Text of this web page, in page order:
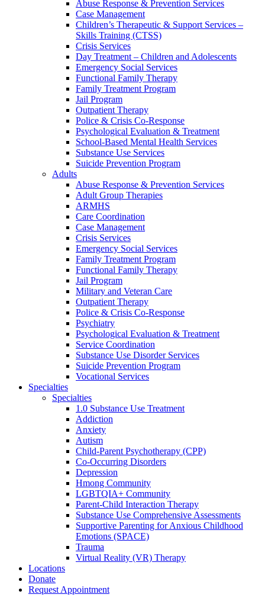
Abuse Response & Prevention Services
Case Management
Children’s Therapeutic & Support Services –
Skills Training (CTSS)
Crisis Services
Day Treatment – Children and Adolescents
Emergency Social Services
Functional Family Therapy
Family Treatment Program
Jail Program
Outpatient Therapy
Police & Crisis Co-Response
Psychological Evaluation & Treatment
School-Based Mental Health Services
Substance Use Services
Suicide Prevention Program
Adults
Abuse Response & Prevention Services
Adult Group Therapies
ARMHS
Care Coordination
Case Management
Crisis Services
Emergency Social Services
Family Treatment Program
Functional Family Therapy
Jail Program
Military and Veteran Care
Outpatient Therapy
Police & Crisis Co-Response
Psychiatry
Psychological Evaluation & Treatment
Service Coordination
Substance Use Disorder Services
Suicide Prevention Program
Vocational Services
Specialties
Specialties
1.0 Substance Use Treatment
Addiction
Anxiety
Autism
Child-Parent Psychotherapy (CPP)
Co-Occurring Disorders
Depression
Hmong Community
LGBTQIA+ Community
Parent-Child Interaction Therapy
Substance Use Comprehensive Assessments
Supportive Parenting for Anxious Childhood
Emotions (SPACE)
Trauma
Virtual Reality (VR) Therapy
Locations
Donate
Request Appointment